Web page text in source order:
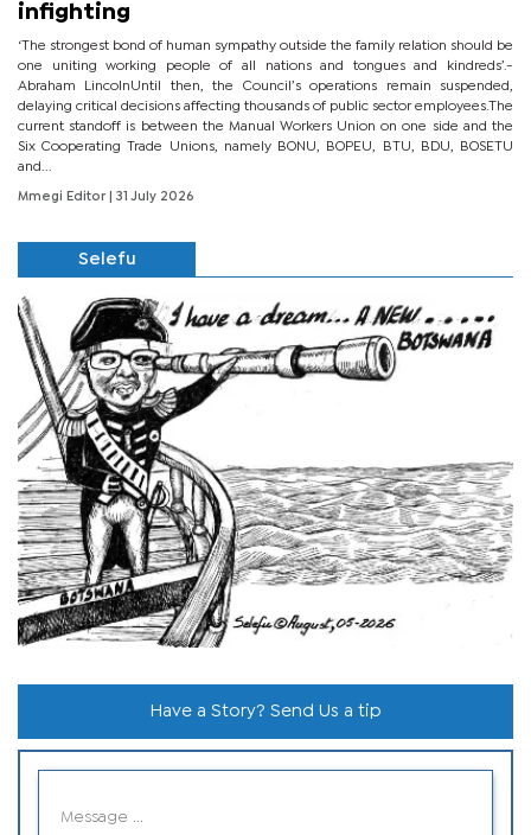
infighting
‘The strongest bond of human sympathy outside the family relation should be
one uniting working people of all nations and tongues and kindreds’.-
Abraham LincolnUntil then, the Council’s operations remain suspended,
delaying critical decisions affecting thousands of public sector employees.The
current standoff is between the Manual Workers Union on one side and the
Six Cooperating Trade Unions, namely BONU, BOPEU, BTU, BDU, BOSETU
and...
Mmegi Editor | 31 July 2026
Selefu
Have a Story? Send Us a tip